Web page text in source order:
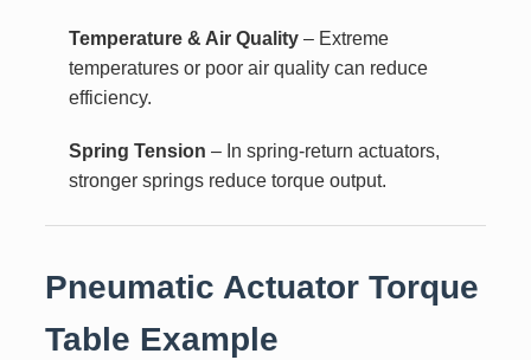
Temperature & Air Quality– Extreme
temperatures or poor air quality can reduce
efficiency.
Spring Tension – In spring-return actuators,
stronger springs reduce torque output.
Pneumatic Actuator Torque
Table Example